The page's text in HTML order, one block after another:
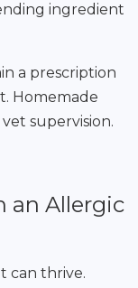
ingredient
a prescription
Homemade
supervision.
an Allergic
can thrive.